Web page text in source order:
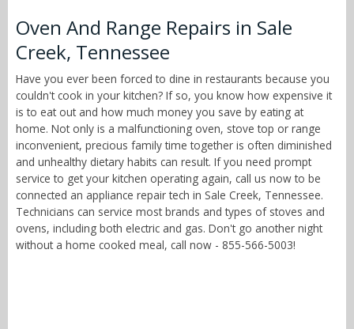
Oven And Range Repairs in Sale
Creek, Tennessee
Have you ever been forced to dine in restaurants because you
couldn't cook in your kitchen? If so, you know how expensive it
is to eat out and how much money you save by eating at
home. Not only is a malfunctioning oven, stove top or range
inconvenient, precious family time together is often diminished
and unhealthy dietary habits can result. If you need prompt
service to get your kitchen operating again, call us now to be
connected an appliance repair tech in Sale Creek, Tennessee.
Technicians can service most brands and types of stoves and
ovens, including both electric and gas. Don't go another night
without a home cooked meal, call now - 855-566-5003!